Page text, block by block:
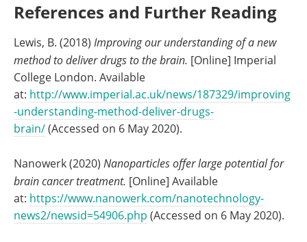
References and Further Reading
Lewis, B. (2018) Improving our understanding of a new
method to deliver drugs to the brain. [Online] Imperial
College London. Available
at: http://www.imperial.ac.uk/news/187329/improving
-understanding-method-deliver-drugs-
brain/(Accessed on 6 May 2020).
Nanowerk (2020) Nanoparticles offer large potential for
brain cancer treatment. [Online] Available
at: https://www.nanowerk.com/nanotechnology-
news2/newsid=54906.php (Accessed on 6 May 2020).